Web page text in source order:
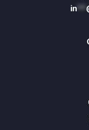
in**